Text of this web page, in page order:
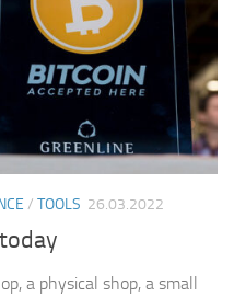
/ TOOLS 26.03.2022
a physical shop, a small